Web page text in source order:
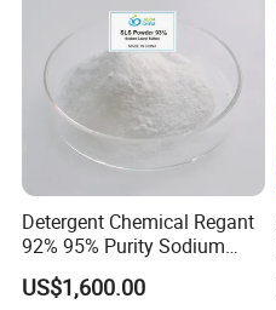
Detergent Chemical Regant
92% 95% Purity Sodium
Lauryl Sulfate SLS Powder
Price
US$1,600.00